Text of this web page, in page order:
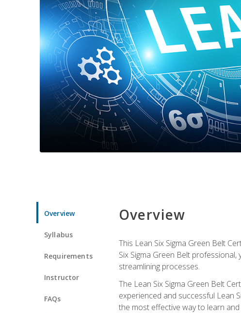
Overview
Syllabus
Requirements
Instructor
FAQs
Overview
This Lean Six Sigma Green Belt
Six Sigma Green Belt
streamlining processes.
The Lean Six Sigma Green Belt
experienced and successful Lean
the most effective way to learn and